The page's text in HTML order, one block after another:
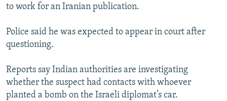
All RFE/RL sites
to work for an Iranian publication.
Police said he was expected to appear in court after
questioning.
Reports say Indian authorities are investigating
whether the suspect had contacts with whoever
planted a bomb on the Israeli diplomat’s car.